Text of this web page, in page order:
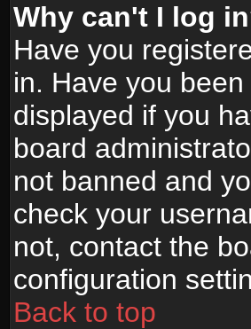
Why can't I log
Have you
in. Have you
displayed if you
board
not banned and
check your
not, contact the
configuration
Back to top